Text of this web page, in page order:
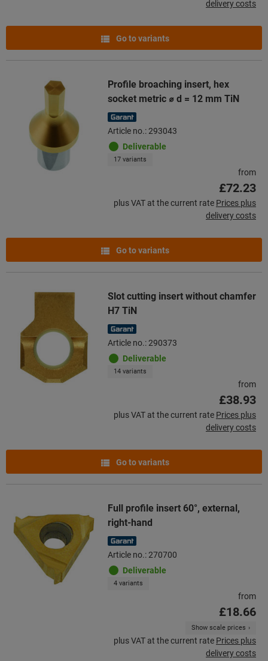
delivery costs
Go to variants
Profile broaching insert, hex
socket metric ⌀ d = 12 mm TiN
Article no.: 293043
Deliverable
17 variants
from
£72.23
plus VAT at the current rate Prices plus
delivery costs
Go to variants
Slot cutting insert without chamfer
H7 TiN
Article no.: 290373
Deliverable
14 variants
from
£38.93
plus VAT at the current rate Prices plus
delivery costs
Go to variants
Full profile insert 60°, external,
right-hand
Article no.: 270700
Deliverable
4 variants
from
£18.66
Show scale prices
plus VAT at the current rate Prices plus
delivery costs